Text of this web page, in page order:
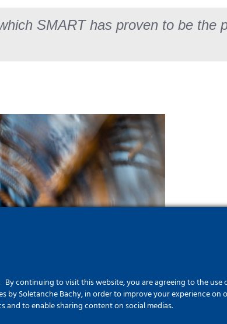
SMART has proven to be the
By continuing to visit this website, you are agreeing to the use
by Soletanche Bachy, in order to improve your experience on
and to enable sharing content on social medias.